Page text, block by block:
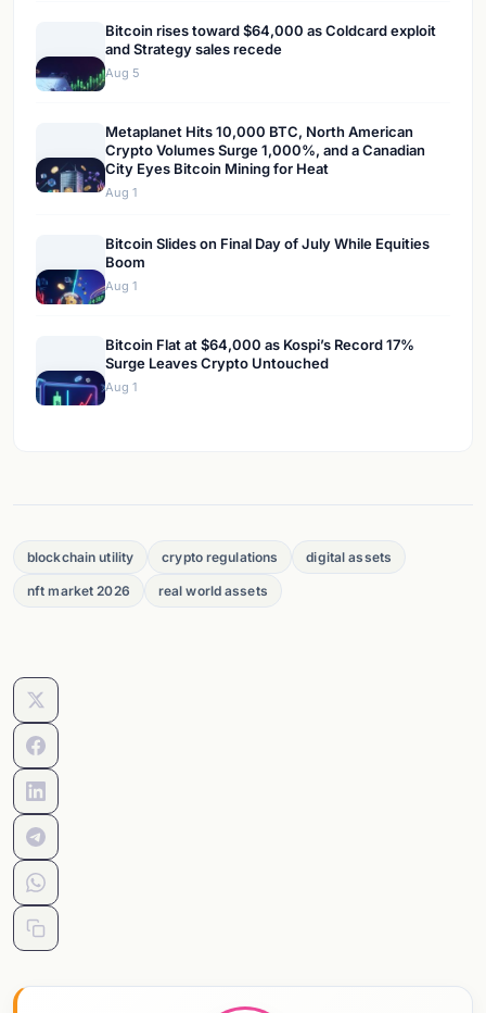
Bitcoin rises toward $64,000 as Coldcard exploit
and Strategy sales recede
Aug 5
Metaplanet Hits 10,000 BTC, North American
Crypto Volumes Surge 1,000%, and a Canadian
City Eyes Bitcoin Mining for Heat
Aug 1
Bitcoin Slides on Final Day of July While Equities
Boom
Aug 1
Bitcoin Flat at $64,000 as Kospi’s Record 17%
Surge Leaves Crypto Untouched
Aug 1
blockchain utility crypto regulations digital assets
nft market 2026 real world assets